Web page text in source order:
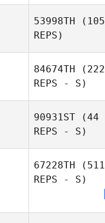
53998TH (105
REPS)
84674TH (222
REPS - S)
90931ST (44
REPS - S)
67228TH (511
REPS - S)